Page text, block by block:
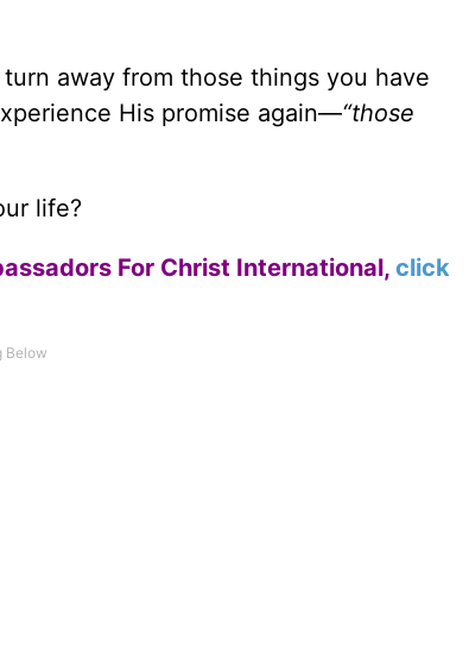
away from those things you have
His promise again—“those
life?
For Christ International, click